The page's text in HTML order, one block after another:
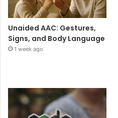
Unaided AAC: Gestures,
Signs, and Body Language
1 week ago